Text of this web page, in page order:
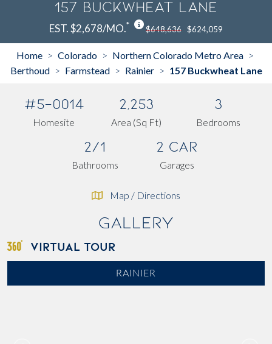
157 Buckwheat Lane
EST. $2,678/MO.* $648,636 $624,059
Home > Colorado > Northern Colorado Metro Area >
Berthoud > Farmstead > Rainier > 157 Buckwheat Lane
#5-0014
Homesite
2,253
Area (Sq Ft)
3
Bedrooms
2/1
Bathrooms
2 Car
Garages
Map / Directions
Gallery
VIRTUAL TOUR
RAINIER